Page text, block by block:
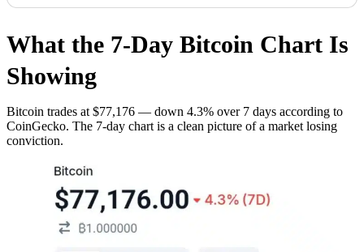
What the 7-Day Bitcoin Chart Is
Showing
Bitcoin trades at $77,176 — down 4.3% over 7 days according to
CoinGecko. The 7-day chart is a clean picture of a market losing
conviction.